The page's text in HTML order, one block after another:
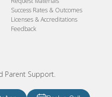
Success Rates & Outcomes
Licenses & Accreditations
Feedback
Parent Support.